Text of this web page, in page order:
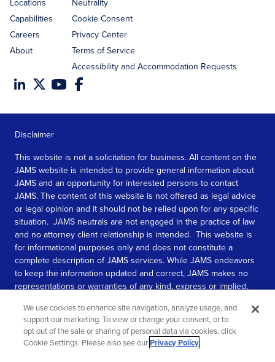
Locations
Capabilities
Careers
About
Neutrality
Cookie Consent
Privacy Center
Terms of Service
Accessibility and Accommodation Requests
Disclaimer
This website is not a solicitation for business. All content on the
JAMS website is intended to provide general information about
JAMS and an opportunity for interested persons to contact
JAMS. The content of this website is not offered as legal advice
or legal opinion and it should not be relied upon for any specific
situation. JAMS neutrals are not engaged in the practice of law
and no attorney client relationship is intended. This website is
for informational purposes only and does not constitute a
complete description of JAMS services. While JAMS endeavors
to keep the information updated and correct, JAMS makes no
representations or warranties of any kind, express or implied,
information contained in this website.
SEE MORE
We use cookies to enhance site navigation, analyze usage, and
support our marketing. To view or change your consent, or to
opt out of the sale or sharing of personal data via cookies, click
Cookie Settings. Please also see ourPrivacy Policy.